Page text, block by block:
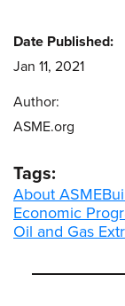
Date Published:
Jan 11, 2021
Author:
ASME.org
Tags:
About ASME
Economic
Oil and Gas